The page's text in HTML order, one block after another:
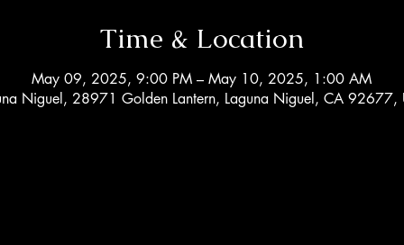
Time & Location
May 09, 2025, 9:00 PM – May 10, 2025, 1:00 AM
Niguel, 28971 Golden Lantern, Laguna Niguel, CA 92677,